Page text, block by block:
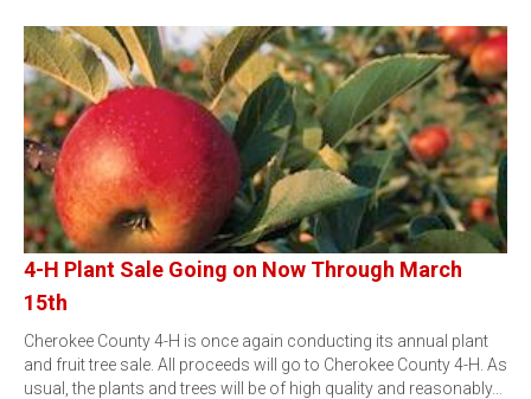
4-H Plant Sale Going on Now Through March
15th
Cherokee County 4-H is once again conducting its annual plant
and fruit tree sale. All proceeds will go to Cherokee County 4-H. As
usual, the plants and trees will be of high quality and reasonably…